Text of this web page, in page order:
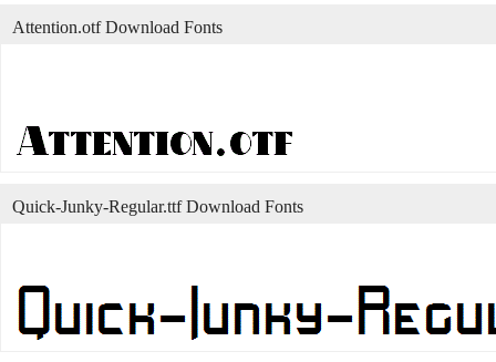
Attention.otf Download Fonts
Quick-Junky-Regular.ttf Download Fonts